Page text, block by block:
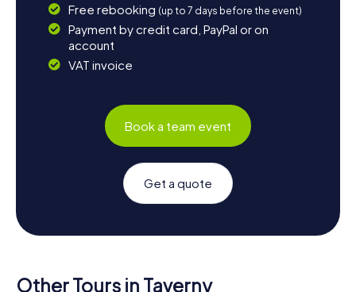
Free rebooking (up to 7 days before the event)
Payment by credit card, PayPal or on
account
VAT invoice
Book a team event
Get a quote
Other Tours in Taverny